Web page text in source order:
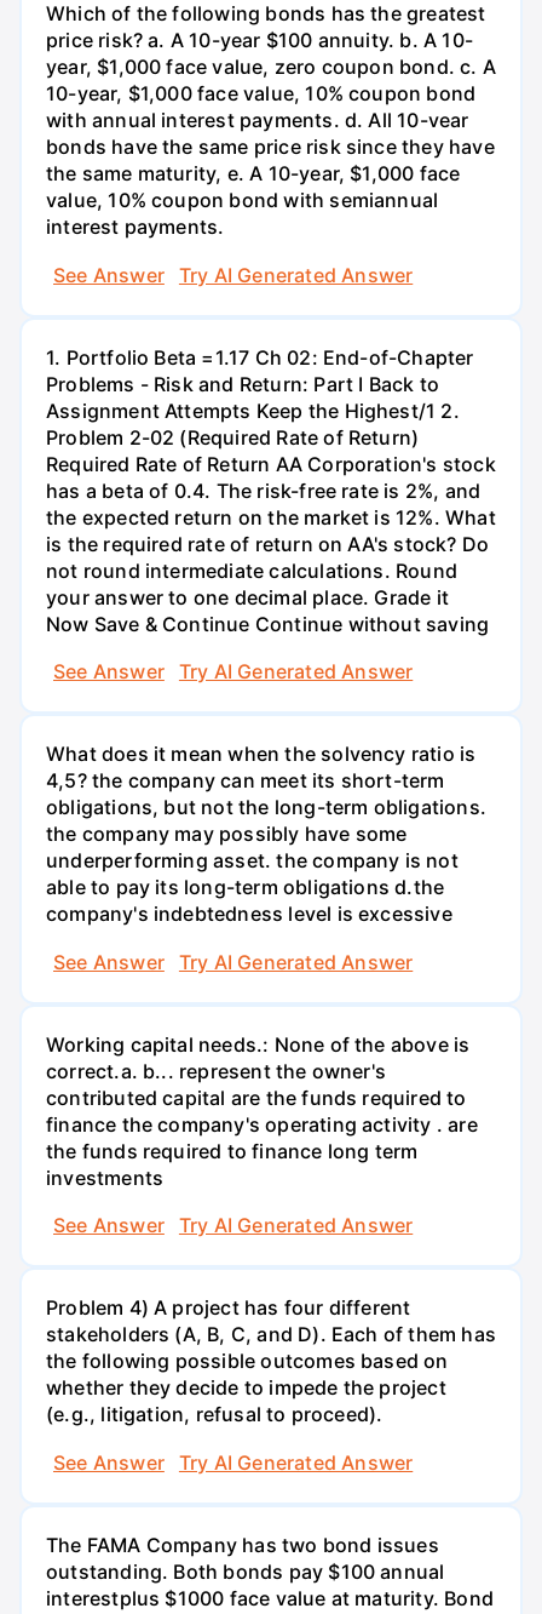
Which of the following bonds has the greatest
price risk? a. A 10-year $100 annuity. b. A 10-
year, $1,000 face value, zero coupon bond. c. A
10-year, $1,000 face value, 10% coupon bond
with annual interest payments. d. All 10-vear
bonds have the same price risk since they have
the same maturity, e. A 10-year, $1,000 face
value, 10% coupon bond with semiannual
interest payments.
See Answer
Try AI Generated Answer
1. Portfolio Beta =1.17 Ch 02: End-of-Chapter
Problems - Risk and Return: Part I Back to
Assignment Attempts Keep the Highest/1 2.
Problem 2-02 (Required Rate of Return)
Required Rate of Return AA Corporation's stock
has a beta of 0.4. The risk-free rate is 2%, and
the expected return on the market is 12%. What
is the required rate of return on AA's stock? Do
not round intermediate calculations. Round
your answer to one decimal place. Grade it
Now Save & Continue Continue without saving
See Answer
Try AI Generated Answer
What does it mean when the solvency ratio is
4,5? the company can meet its short-term
obligations, but not the long-term obligations.
the company may possibly have some
underperforming asset. the company is not
able to pay its long-term obligations d.the
company's indebtedness level is excessive
See Answer
Try AI Generated Answer
Working capital needs.: None of the above is
correct.a. b... represent the owner's
contributed capital are the funds required to
finance the company's operating activity . are
the funds required to finance long term
investments
See Answer
Try AI Generated Answer
Problem 4) A project has four different
stakeholders (A, B, C, and D). Each of them has
the following possible outcomes based on
whether they decide to impede the project
(e.g., litigation, refusal to proceed).
See Answer
Try AI Generated Answer
The FAMA Company has two bond issues
outstanding. Both bonds pay $100 annual
interestplus $1000 face value at maturity. Bond